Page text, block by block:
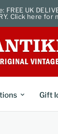
FREE UK
Click here for
Gift